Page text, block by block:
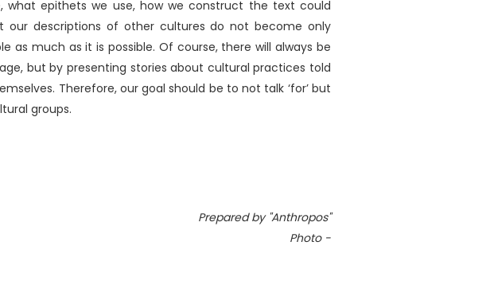
epithets we use, how we construct the text could
our descriptions of other cultures do not become only
much as it is possible. Of course, there will always be
but by presenting stories about cultural practices told
Therefore, our goal should be to not talk ‘for’ but
groups.
Prepared by "Anthropos"
Photo -